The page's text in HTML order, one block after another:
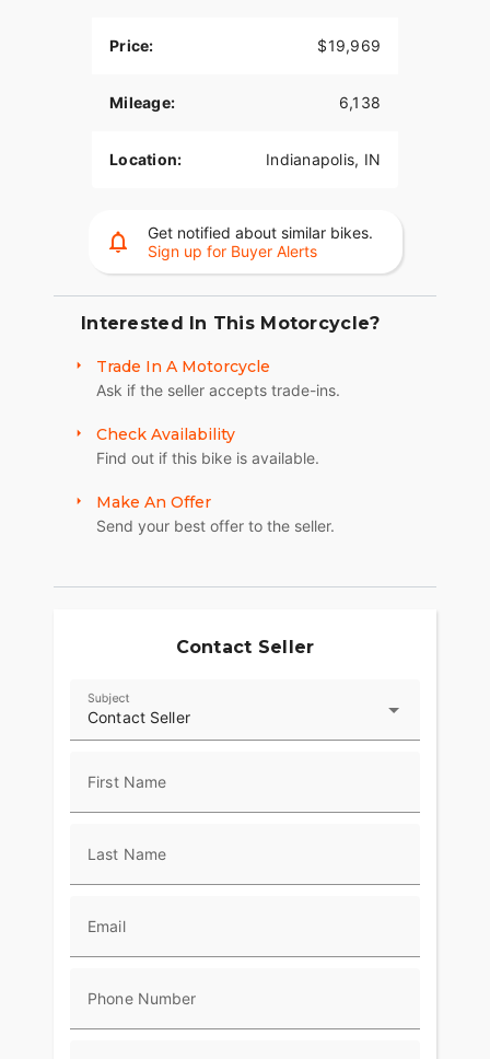
Price: $19,969
Mileage: 6,138
Location: Indianapolis, IN
Get notified about similar bikes.
Sign up for Buyer Alerts
Interested In This Motorcycle?
Trade In A Motorcycle
Ask if the seller accepts trade-ins.
Check Availability
Find out if this bike is available.
Make An Offer
Send your best offer to the seller.
Contact Seller
Contact Seller
Subject
First Name
Last Name
Email
Phone Number